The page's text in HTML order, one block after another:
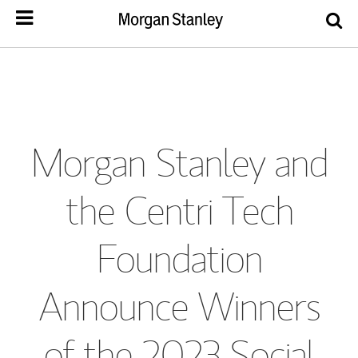
Morgan Stanley and
the Centri Tech
Foundation
Announce Winners